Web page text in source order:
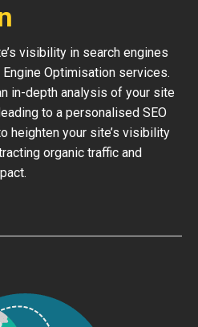
visibility in search engines
Optimisation services.
in-depth analysis of your site
to a personalised SEO
heighten your site’s visibility
organic traffic and